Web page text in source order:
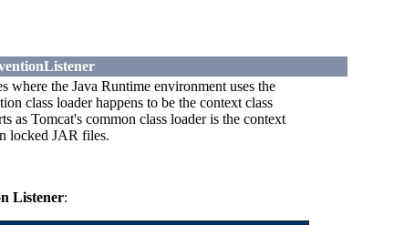
the Java Runtime environment uses the
class loader happens to be the context class
as Tomcat's common class loader is the context
locked JAR files.
Listener: